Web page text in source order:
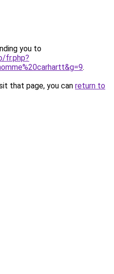
you to
fr.php?
.
that page, you can return to